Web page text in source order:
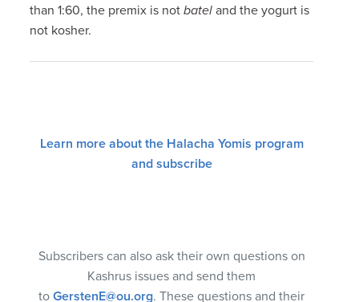
than 1:60, the premix is notbatel and the yogurt is
not kosher.
Learn more about the Halacha Yomis program
and subscribe
Subscribers can also ask their own questions on
Kashrus issues and send them
to GerstenE@ou.org. These questions and their